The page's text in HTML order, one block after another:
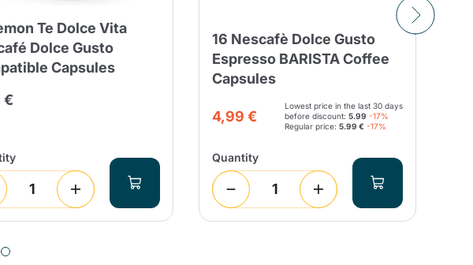
Te Dolce Vita
Dolce Gusto
Capsules
€
16 Nescafè Dolce Gusto
Espresso BARISTA Coffee
Capsules
4,99 €
Lowest price in the last 30 days
before discount: 5.99 -17%
Regular price: 5.99 € -17%
Quantity